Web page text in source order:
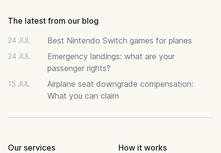
The latest from our blog
24 JUL Best Nintendo Switch games for planes
24 JUL
Emergency landings: what are your
passenger rights?
15 JUL
Airplane seat downgrade compensation:
What you can claim
Our services
How it works